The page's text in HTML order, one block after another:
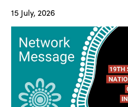
15 July, 2026